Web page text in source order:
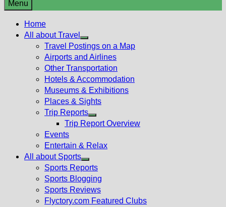
Menu
Home
All about Travel
Show
sub
menu
Travel Postings on a Map
Airports and Airlines
Other Transportation
Hotels & Accommodation
Museums & Exhibitions
Places & Sights
Trip Reports
Show
menu
Trip Report Overview
Events
Entertain & Relax
All about Sports
Show
sub
menu
Sports Reports
Sports Blogging
Sports Reviews
Flyctory.com Featured Clubs